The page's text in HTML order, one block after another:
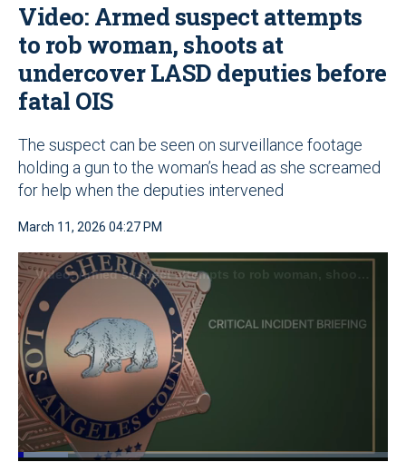
Video: Armed suspect attempts
to rob woman, shoots at
undercover LASD deputies before
fatal OIS
The suspect can be seen on surveillance footage
holding a gun to the woman’s head as she screamed
for help when the deputies intervened
March 11, 2026 04:27 PM
Loaded: